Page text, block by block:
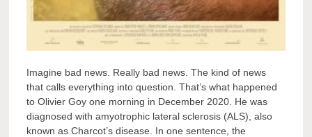
Imagine bad news. Really bad news. The kind of news
that calls everything into question. That’s what happened
to Olivier Goy one morning in December 2020. He was
diagnosed with amyotrophic lateral sclerosis (ALS), also
known as Charcot’s disease. In one sentence, the